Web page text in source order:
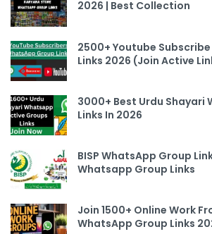
2026 | Best Collection
2500+ Youtube
Links 2026 (Join Active
3000+ Best Urdu Shayari
Links In 2026
BISP WhatsApp Group
Whatsapp Group Links
Join 1500+ Online Work
WhatsApp Group Links